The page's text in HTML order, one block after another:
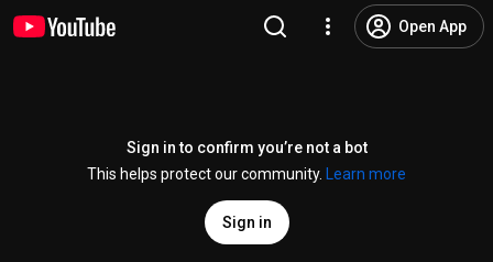
Open App
Sign in to confirm you’re not a bot
This helps protect our community.
Learn more
Sign in